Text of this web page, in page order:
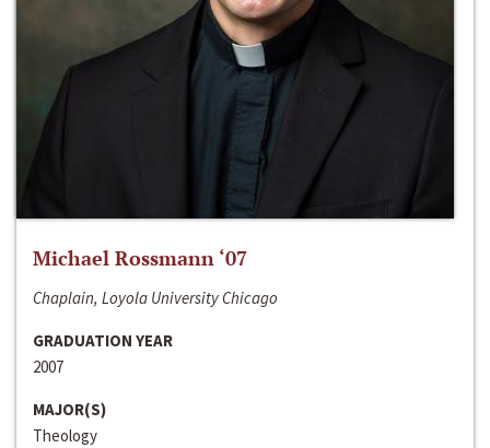
Michael Rossmann ‘07
Chaplain, Loyola University Chicago
GRADUATION YEAR
2007
MAJOR(S)
Theology